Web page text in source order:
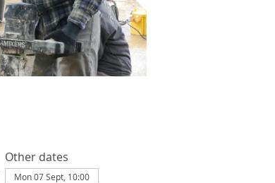
Other dates
Mon 07 Sept, 10:00